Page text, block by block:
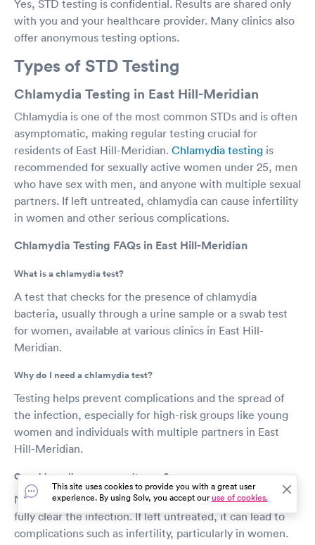
Yes, STD testing is confidential. Results are shared only
with you and your healthcare provider. Many clinics also
offer anonymous testing options.
Types of STD Testing
Chlamydia Testing in East Hill-Meridian
Chlamydia is one of the most common STDs and is often
asymptomatic, making regular testing crucial for
residents of East Hill-Meridian. Chlamydia testing is
recommended for sexually active women under 25, men
who have sex with men, and anyone with multiple sexual
partners. If left untreated, chlamydia can cause infertility
in women and other serious complications.
Chlamydia Testing FAQs in East Hill-Meridian
What is a chlamydia test?
A test that checks for the presence of chlamydia
bacteria, usually through a urine sample or a swab test
for women, available at various clinics in East Hill-
Meridian.
Why do I need a chlamydia test?
Testing helps prevent complications and the spread of
the infection, especially for high-risk groups like young
women and individuals with multiple partners in East
Hill-Meridian.
Can chlamydia go away on its own?
No, chlamydia requires treatment with antibiotics to
fully clear the infection. If left untreated, it can lead to
complications such as infertility, particularly in women.
This site uses cookies to provide you with a great user
experience. By using Solv, you accept ouruse of cookies.